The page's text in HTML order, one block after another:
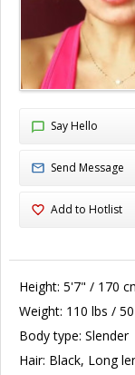
Say Hello
Send Message
Add to Hotlist
Height: 5'7" / 170
Weight: 110 lbs /
Body type: Slender
Hair: Black, Long